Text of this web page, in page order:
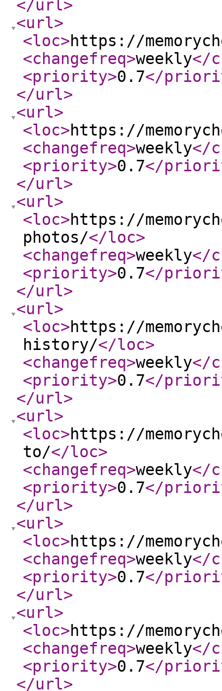
</url>
<url>
<loc>https://
<changefreq>weekly</
<priority>0.7</
</url>
<url>
<loc>https://
<changefreq>weekly</
<priority>0.7</
</url>
<url>
<loc>https://
photos/</loc>
<changefreq>weekly</
<priority>0.7</
</url>
<url>
<loc>https://
history/</loc>
<changefreq>weekly</
<priority>0.7</
</url>
<url>
<loc>https://
to/</loc>
<changefreq>weekly</
<priority>0.7</
</url>
<url>
<loc>https://
<changefreq>weekly</
<priority>0.7</
</url>
<url>
<loc>https://
<changefreq>weekly</
<priority>0.7</
</url>